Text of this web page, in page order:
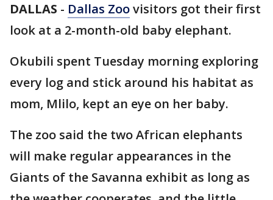
DALLAS - Dallas Zoovisitors got their first
look at a 2-month-old baby elephant.
Okubili spent Tuesday morning exploring
every log and stick around his habitat as
mom, Mlilo, kept an eye on her baby.
The zoo said the two African elephants
will make regular appearances in the
Giants of the Savanna exhibit as long as